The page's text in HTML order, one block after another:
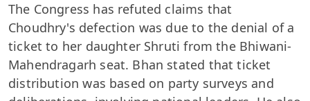
The Congress has refuted claims that
Choudhry's defection was due to the denial of a
ticket to her daughter Shruti from the Bhiwani-
Mahendragarh seat. Bhan stated that ticket
distribution was based on party surveys and